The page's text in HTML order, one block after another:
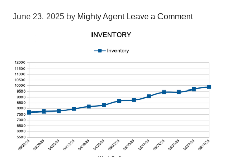
June 23, 2025 by Mighty Agent Leave a Comment